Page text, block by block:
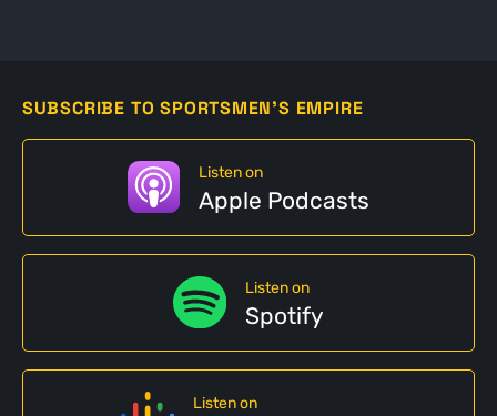
SUBSCRIBE TO SPORTSMEN'S EMPIRE
Listen on
Apple Podcasts
Listen on
Spotify
Listen on